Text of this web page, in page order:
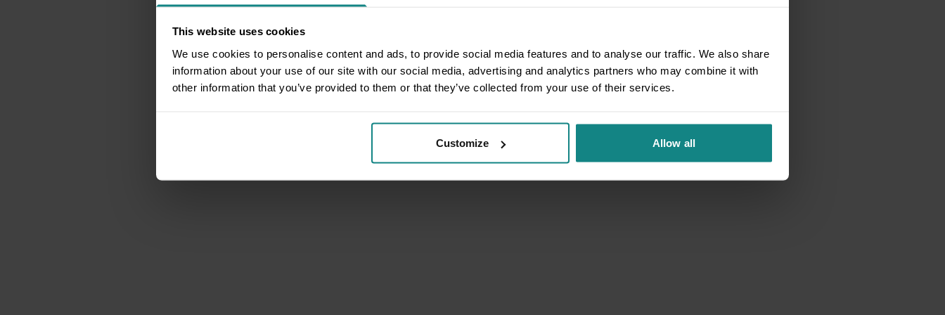
This website uses cookies
We use cookies to personalise content and ads, to provide social media features and to analyse our traffic. We also share
information about your use of our site with our social media, advertising and analytics partners who may combine it with
other information that you’ve provided to them or that they’ve collected from your use of their services.
Customize Allow all